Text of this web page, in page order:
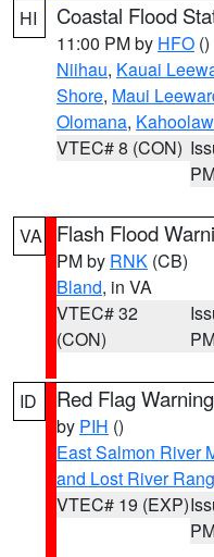
HI Coastal Flood
11:00 PM by HFO ()
Niihau, Kauai
Shore, Maui
Olomana,
VTEC# 8 (CON)
VA Flash Flood
PM by RNK (CB)
Bland, in VA
VTEC# 32
(CON)
ID Red Flag Warning
by PIH ()
East Salmon River
and Lost River
VTEC# 19 (EXP)